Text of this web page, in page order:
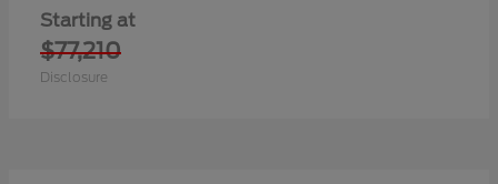
Starting at
$77,210
Disclosure